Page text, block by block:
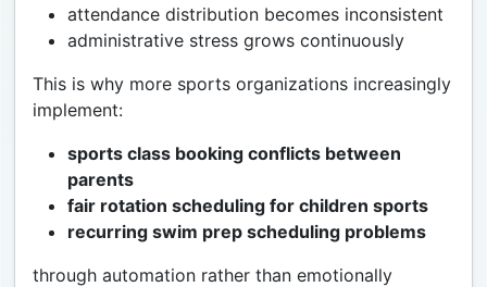
attendance distribution becomes inconsistent
administrative stress grows continuously
This is why more sports organizations increasingly
implement:
sports class booking conflicts between
parents
fair rotation scheduling for children sports
recurring swim prep scheduling problems
through automation rather than emotionally